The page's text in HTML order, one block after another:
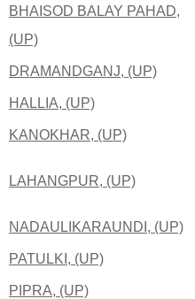
BHAISOD BALAY PAHAD,
(UP)
DRAMANDGANJ, (UP)
HALLIA, (UP)
KANOKHAR, (UP)
LAHANGPUR, (UP)
NADAULIKARAUNDI, (UP)
PATULKI, (UP)
PIPRA, (UP)